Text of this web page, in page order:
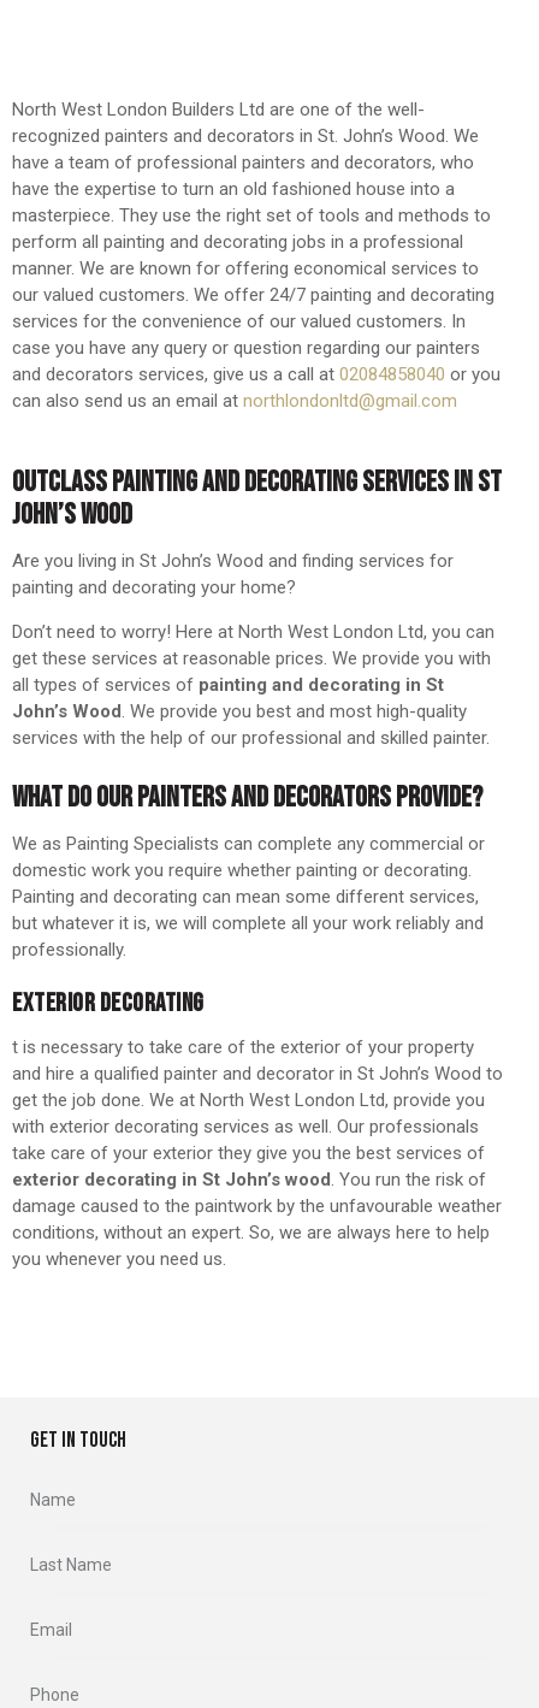
North West London Builders Ltd are one of the well-
recognized painters and decorators in St. John’s Wood. We
have a team of professional painters and decorators, who
have the expertise to turn an old fashioned house into a
masterpiece. They use the right set of tools and methods to
perform all painting and decorating jobs in a professional
manner. We are known for offering economical services to
our valued customers. We offer 24/7 painting and decorating
services for the convenience of our valued customers. In
case you have any query or question regarding our painters
and decorators services, give us a call at 02084858040 or you
can also send us an email at northlondonltd@gmail.com
OUTCLASS PAINTING AND DECORATING SERVICES IN ST
JOHN’S WOOD
Are you living in St John’s Wood and finding services for
painting and decorating your home?
Don’t need to worry! Here at North West London Ltd, you can
get these services at reasonable prices. We provide you with
all types of services of painting and decorating in St
John’s Wood. We provide you best and most high-quality
services with the help of our professional and skilled painter.
WHAT DO OUR PAINTERS AND DECORATORS PROVIDE?
We as Painting Specialists can complete any commercial or
domestic work you require whether painting or decorating.
Painting and decorating can mean some different services,
but whatever it is, we will complete all your work reliably and
professionally.
EXTERIOR DECORATING
t is necessary to take care of the exterior of your property
and hire a qualified painter and decorator in St John’s Wood to
get the job done. We at North West London Ltd, provide you
with exterior decorating services as well. Our professionals
take care of your exterior they give you the best services of
exterior decorating in St John’s wood. You run the risk of
damage caused to the paintwork by the unfavourable weather
conditions, without an expert. So, we are always here to help
you whenever you need us.
GET IN TOUCH